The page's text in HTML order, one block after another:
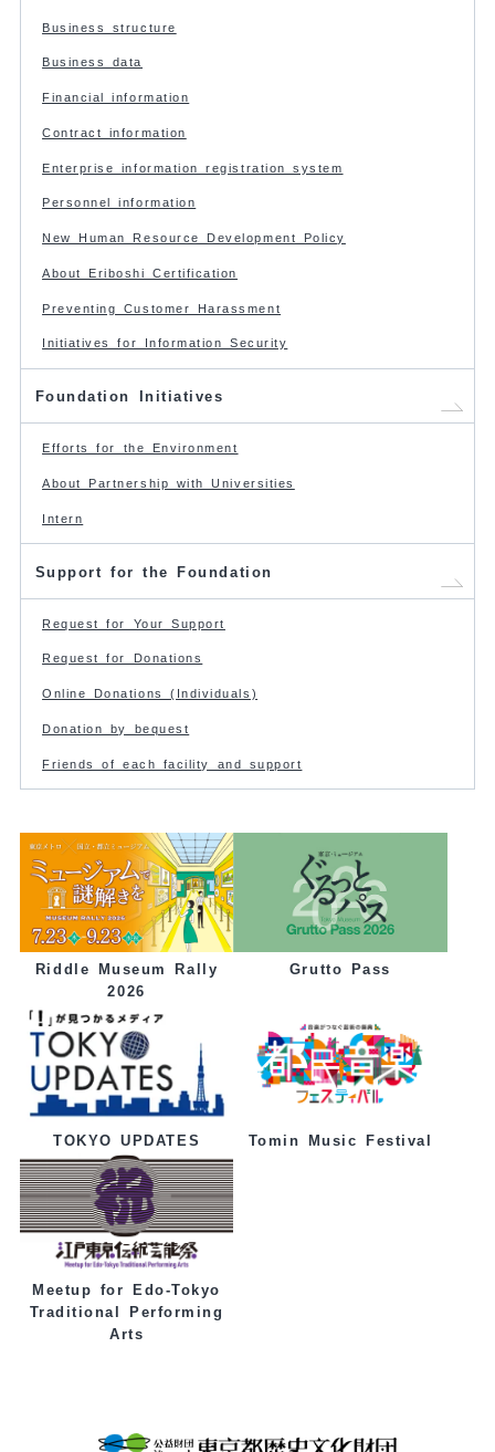
Business structure
Business data
Financial information
Contract information
Enterprise information registration system
Personnel information
New Human Resource Development Policy
About Eriboshi Certification
Preventing Customer Harassment
Initiatives for Information Security
Foundation Initiatives
Efforts for the Environment
About Partnership with Universities
Intern
Support for the Foundation
Request for Your Support
Request for Donations
Online Donations (Individuals)
Donation by bequest
Friends of each facility and support
Riddle Museum Rally
2026
Grutto Pass
TOKYO UPDATES Tomin Music Festival
Meetup for Edo-Tokyo
Traditional Performing
Arts